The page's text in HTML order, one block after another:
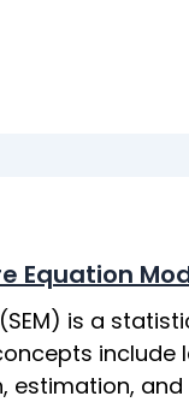
Equation
is a
include
estimation,